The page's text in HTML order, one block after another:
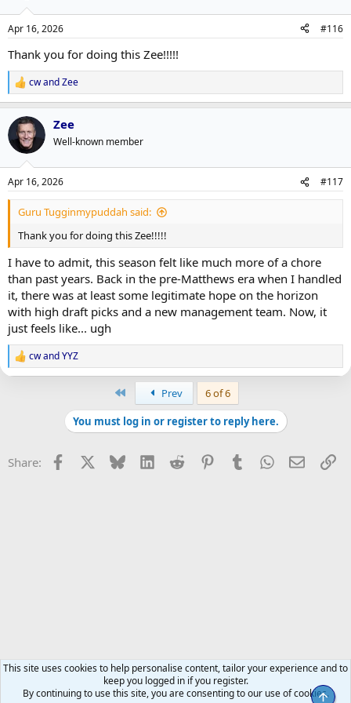
s
Apr 16, 2026 #116
Thank you for doing this Zee!!!!!
R
e
a
c
t
i
s
:
cwandZee
Zee
Well-known member
Apr 16, 2026 #117
Guru Tugginmypuddah said:
Thank you for doing this Zee!!!!!
I have to admit, this season felt like much more of a chore
than past years. Back in the pre-Matthews era when I handled
it, there was at least some legitimate hope on the horizon
with high draft picks and a new management team. Now, it
just feels like... ugh
R
e
s
cwandYYZ
Prev
6 of 6
You must log in or register to reply here.
Share: Facebook Bluesky LinkedInReddit PinterestTumblrWhatsApp
Email
This site uses cookies to help personalise content, tailor your experience and to
keep you logged in if you register.
By continuing to use this site, you are consenting to our use of cookies.Top